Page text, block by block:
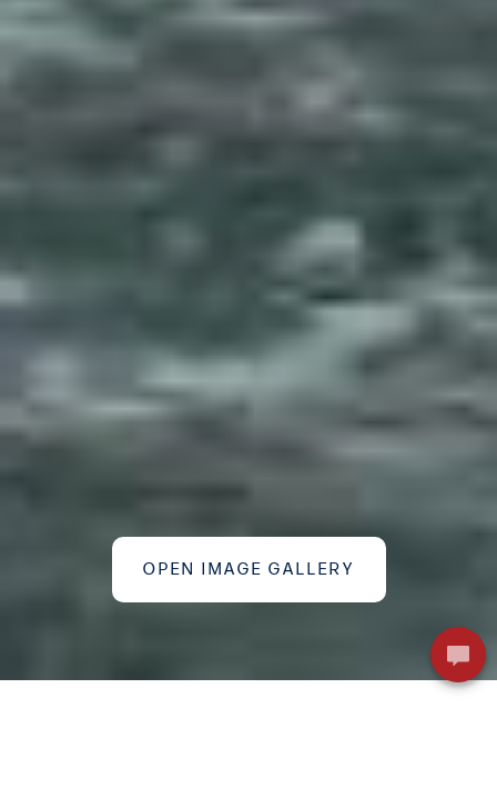
OPEN IMAGE GALLERY